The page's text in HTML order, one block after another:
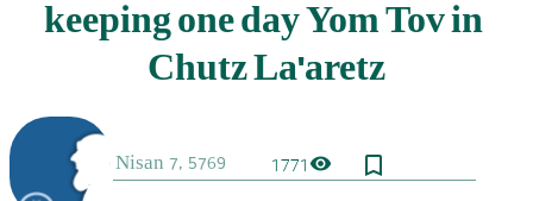
1771visibility bookmark_border